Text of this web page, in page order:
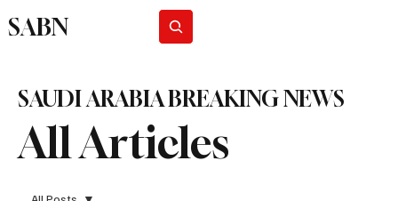
SABN
All Articles
SAUDI ARABIA BREAKING NEWS